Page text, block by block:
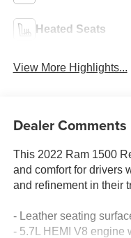
Heated Seats
View More Highlights...
Dealer Comments
This 2022 Ram 1500
and comfort for drivers
and refinement in their
- Leather seating
- 5.7L HEMI V8 engine